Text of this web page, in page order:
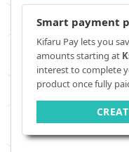
Smart payment
Kifaru Pay lets you
amounts starting at
interest to complete
product once fully